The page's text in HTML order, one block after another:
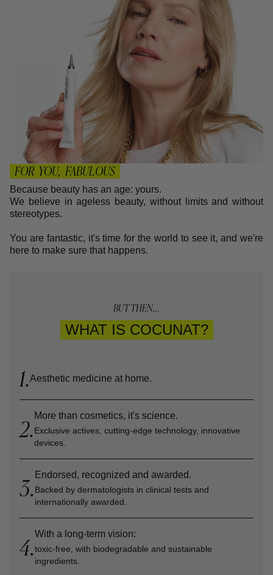
FOR YOU, FABULOUS
Because beauty has an age: yours.
We believe in ageless beauty, without limits and without
stereotypes.
You are fantastic, it's time for the world to see it, and we're
here to make sure that happens.
BUT THEN...
WHAT IS COCUNAT?
1.Aesthetic medicine at home.
2. More than cosmetics, it's science.
Exclusive actives, cutting-edge technology, innovative
devices.
3. Endorsed, recognized and awarded.
Backed by dermatologists in clinical tests and
internationally awarded.
4.With a long-term vision:
toxic-free, with biodegradable and sustainable
ingredients.